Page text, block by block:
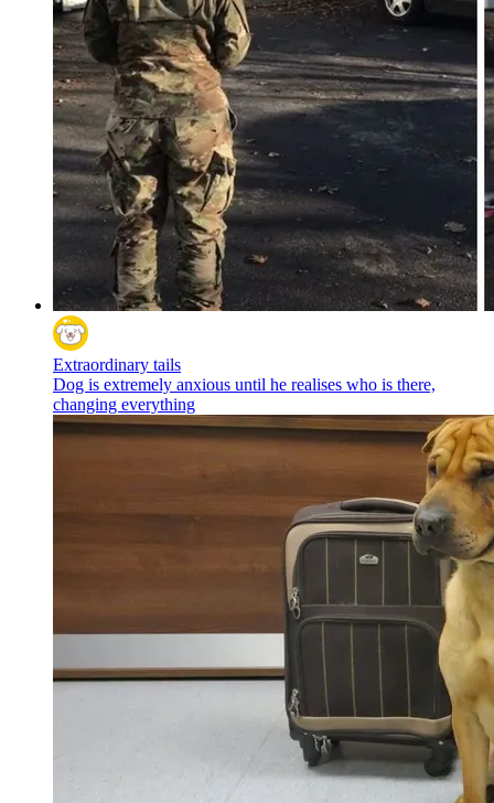
Extraordinary tails
Dog is extremely anxious until he realises who is there,
changing everything